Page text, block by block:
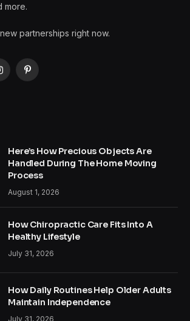
more.
partnerships right now.
Pinterest
Here’s How Precious Objects Are
Handled During The Home Moving
Process
August 1, 2026
How Chiropractic Care Fits Into A
Healthy Lifestyle
July 31, 2026
How Daily Routines Help Older Adults
Maintain Independence
July 31, 2026